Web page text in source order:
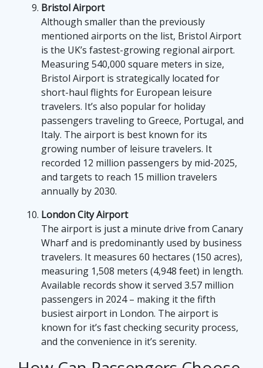
Bristol Airport
Although smaller than the previously
mentioned airports on the list, Bristol Airport
is the UK’s fastest-growing regional airport.
Measuring 540,000 square meters in size,
Bristol Airport is strategically located for
short-haul flights for European leisure
travelers. It’s also popular for holiday
passengers traveling to Greece, Portugal, and
Italy. The airport is best known for its
growing number of leisure travelers. It
recorded 12 million passengers by mid-2025,
and targets to reach 15 million travelers
annually by 2030.
London City Airport
The airport is just a minute drive from Canary
Wharf and is predominantly used by business
travelers. It measures 60 hectares (150 acres),
measuring 1,508 meters (4,948 feet) in length.
Available records show it served 3.57 million
passengers in 2024 – making it the fifth
busiest airport in London. The airport is
known for it’s fast checking security process,
and the convenience in it’s serenity.